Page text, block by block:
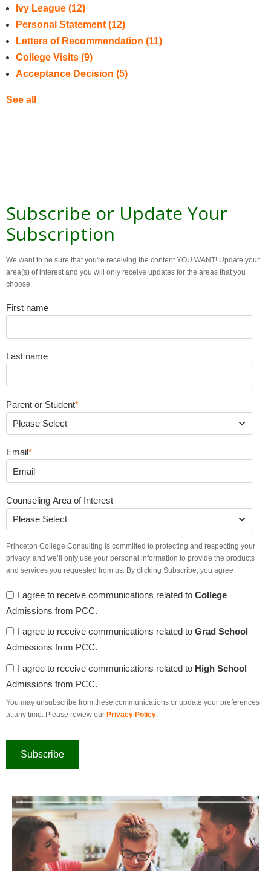
Ivy League (12)
Personal Statement (12)
Letters of Recommendation (11)
College Visits (9)
Acceptance Decision (5)
See all
Subscribe or Update Your
Subscription
We want to be sure that you're receiving the content YOU WANT! Update your
area(s) of interest and you will only receive updates for the areas that you
choose.
First name
Last name
Parent or Student*
Email*
Counseling Area of Interest
Princeton College Consulting is committed to protecting and respecting your
privacy, and we’ll only use your personal information to provide the products
and services you requested from us. By clicking Subscribe, you agree
I agree to receive communications related to College
Admissions from PCC.
I agree to receive communications related to Grad School
Admissions from PCC.
I agree to receive communications related to High School
Admissions from PCC.
You may unsubscribe from these communications or update your preferences
at any time. Please review our Privacy Policy